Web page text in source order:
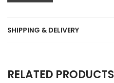
SHIPPING & DELIVERY
RELATED PRODUCTS